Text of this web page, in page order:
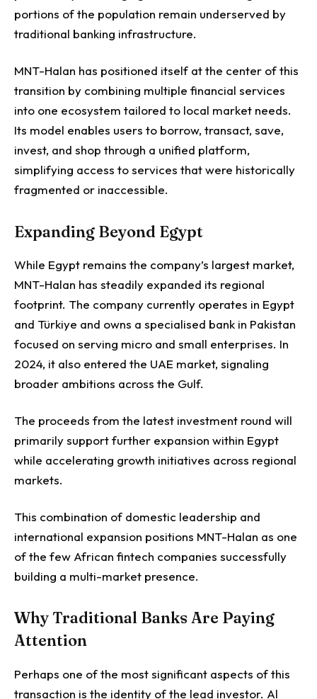
portions of the population remain underserved by
traditional banking infrastructure.
MNT-Halan has positioned itself at the center of this
transition by combining multiple financial services
into one ecosystem tailored to local market needs.
Its model enables users to borrow, transact, save,
invest, and shop through a unified platform,
simplifying access to services that were historically
fragmented or inaccessible.
Expanding Beyond Egypt
While Egypt remains the company’s largest market,
MNT-Halan has steadily expanded its regional
footprint. The company currently operates in Egypt
and Türkiye and owns a specialised bank in Pakistan
focused on serving micro and small enterprises. In
2024, it also entered the UAE market, signaling
broader ambitions across the Gulf.
The proceeds from the latest investment round will
primarily support further expansion within Egypt
while accelerating growth initiatives across regional
markets.
This combination of domestic leadership and
international expansion positions MNT-Halan as one
of the few African fintech companies successfully
building a multi-market presence.
Why Traditional Banks Are Paying
Attention
Perhaps one of the most significant aspects of this
transaction is the identity of the lead investor. Al